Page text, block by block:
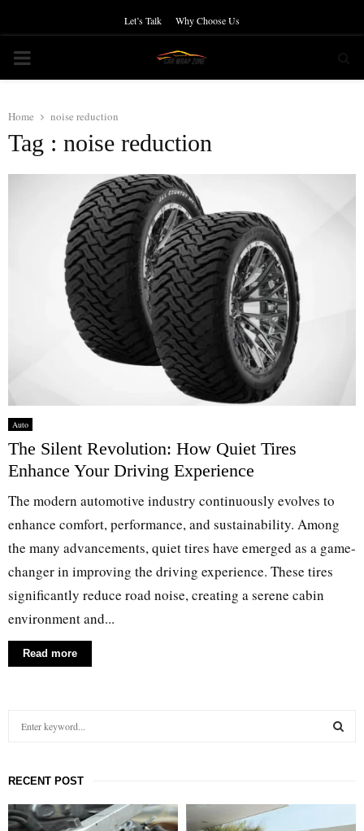
Let’s Talk Why Choose Us
PRIMARY
Home noise reduction
Tag : noise reduction
Auto
The Silent Revolution: How Quiet Tires
Enhance Your Driving Experience
The modern automotive industry continuously evolves to
enhance comfort, performance, and sustainability. Among
the many advancements, quiet tires have emerged as a game-
changer in improving the driving experience. These tires
significantly reduce road noise, creating a serene cabin
environment and...
Read more
c
h
f
A
RECENT POST